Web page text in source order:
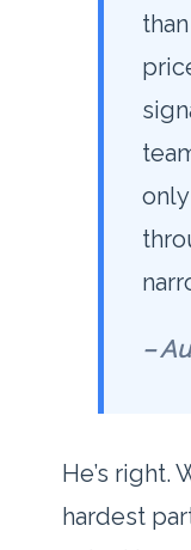
–
He’s right.
hardest